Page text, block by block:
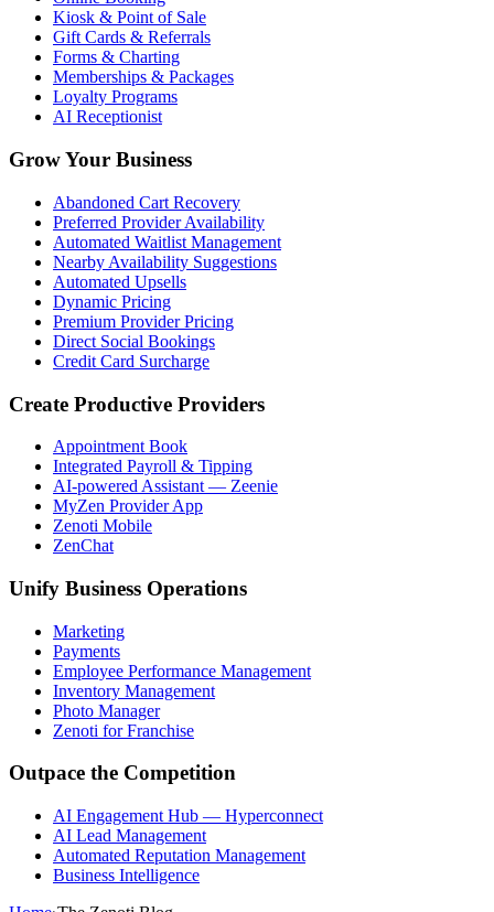
Kiosk & Point of Sale
Gift Cards & Referrals
Forms & Charting
Memberships & Packages
Loyalty Programs
AI Receptionist
Grow Your Business
Abandoned Cart Recovery
Preferred Provider Availability
Automated Waitlist Management
Nearby Availability Suggestions
Automated Upsells
Dynamic Pricing
Premium Provider Pricing
Direct Social Bookings
Credit Card Surcharge
Create Productive Providers
Appointment Book
Integrated Payroll & Tipping
AI-powered Assistant — Zeenie
MyZen Provider App
Zenoti Mobile
ZenChat
Unify Business Operations
Marketing
Payments
Employee Performance Management
Inventory Management
Photo Manager
Zenoti for Franchise
Outpace the Competition
AI Engagement Hub — Hyperconnect
AI Lead Management
Automated Reputation Management
Business Intelligence